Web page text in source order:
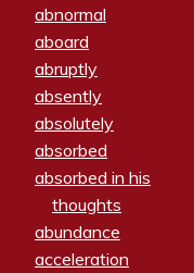
abnormal
aboard
abruptly
absently
absolutely
absorbed
absorbed in his
thoughts
abundance
acceleration